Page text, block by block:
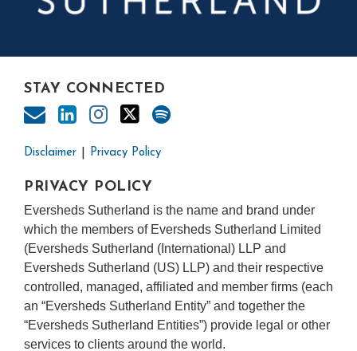
STAY CONNECTED
Disclaimer Privacy Policy
PRIVACY POLICY
Eversheds Sutherland is the name and brand under
which the members of Eversheds Sutherland Limited
(Eversheds Sutherland (International) LLP and
Eversheds Sutherland (US) LLP) and their respective
controlled, managed, affiliated and member firms (each
an “Eversheds Sutherland Entity” and together the
“Eversheds Sutherland Entities”) provide legal or other
services to clients around the world.